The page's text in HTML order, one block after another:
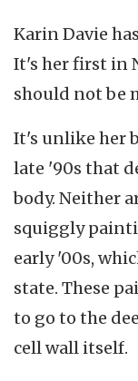
Karin Davie
It's her first in
should not be
It's unlike her
late '90s that
body. Neither
squiggly
early '00s,
state. These
to go to the
cell wall itself.